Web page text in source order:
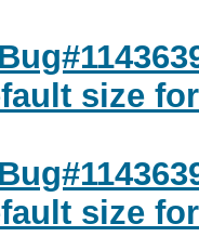
size
size